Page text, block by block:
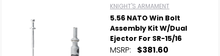
KNIGHT'S ARMAMENT
5.56 NATO Win Bolt
Assembly Kit W/Dual
Ejector For SR-15/16
MSRP: $381.60